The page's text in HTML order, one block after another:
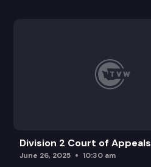
Division 2 Court of Appeals
June 26, 2025 10:30 am